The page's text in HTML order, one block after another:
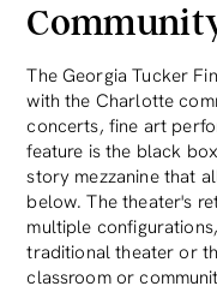
The Georgia Tucker
with the Charlotte
concerts, fine art
feature is the black
story mezzanine that
below. The theater's
multiple
traditional theater or
classroom or